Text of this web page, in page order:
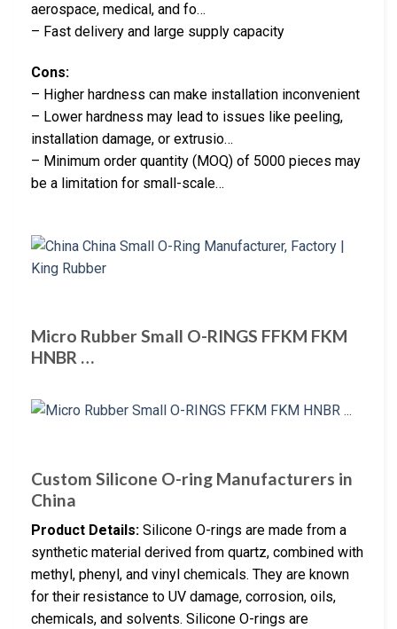
aerospace, medical, and fo…
– Fast delivery and large supply capacity
Cons:
– Higher hardness can make installation inconvenient
– Lower hardness may lead to issues like peeling,
installation damage, or extrusio…
– Minimum order quantity (MOQ) of 5000 pieces may
be a limitation for small-scale…
Micro Rubber Small O-RINGS FFKM FKM
HNBR …
Custom Silicone O-ring Manufacturers in
China
Product Details: Silicone O-rings are made from a
synthetic material derived from quartz, combined with
methyl, phenyl, and vinyl chemicals. They are known
for their resistance to UV damage, corrosion, oils,
chemicals, and solvents. Silicone O-rings are